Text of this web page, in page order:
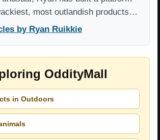
most outlandish products…
by Ryan Ruikkie
OddityMall
in Outdoors